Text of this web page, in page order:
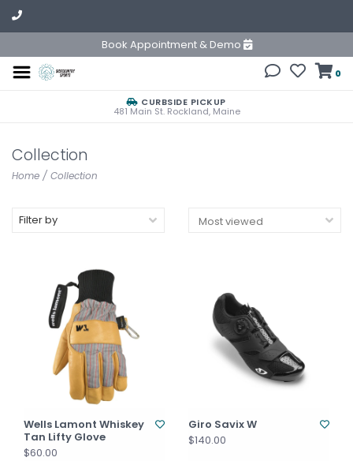
Book Appointment & Demo
0
CURBSIDE PICKUP
481 Main St. Rockland, Maine
Collection
Home / Collection
Filter by
Wells Lamont Whiskey
Tan Lifty Glove
$60.00
Giro Savix W
$140.00